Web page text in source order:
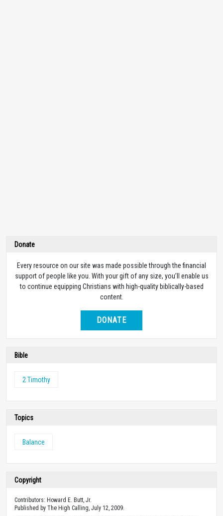
Donate
Every resource on our site was made possible through the financial
support of people like you. With your gift of any size, you’ll enable us
to continue equipping Christians with high-quality biblically-based
content.
DONATE
Bible
2 Timothy
Topics
Balance
Copyright
Contributors: Howard E. Butt, Jr.
Published by The High Calling, July 12, 2009.